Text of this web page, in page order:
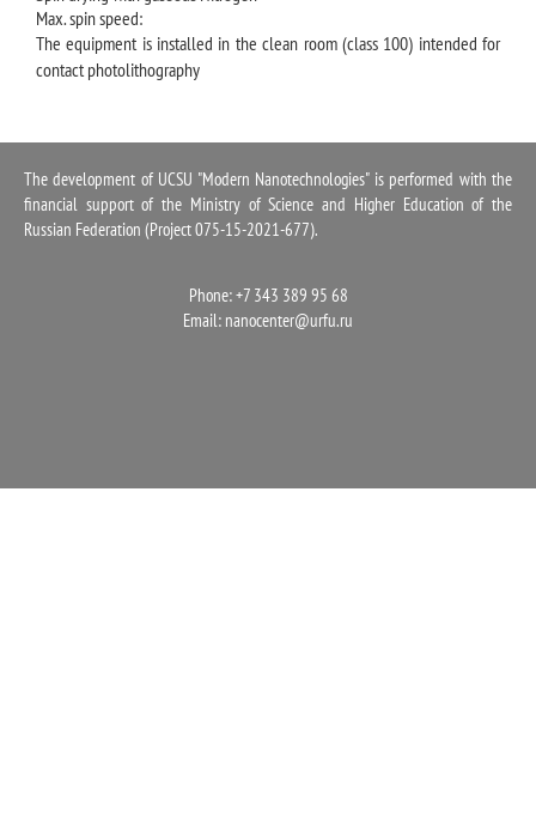
Max. spin speed:
The equipment is installed in the clean room (class 100) intended for
contact photolithography
The development of UCSU "Modern Nanotechnologies" is performed with the
financial support of the Ministry of Science and Higher Education of the
Russian Federation (Project 075-15-2021-677).
Phone: +7 343 389 95 68
Email: nanocenter@urfu.ru